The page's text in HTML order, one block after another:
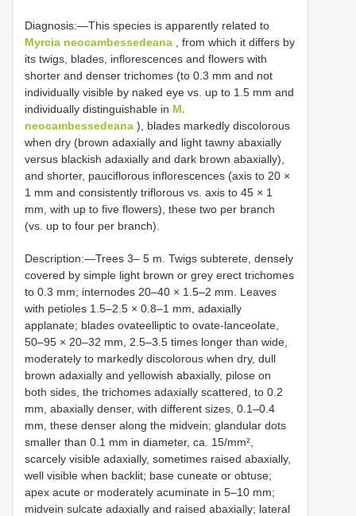
Diagnosis:—This species is apparently related to
Myrcia neocambessedeana , from which it differs by
its twigs, blades, inflorescences and flowers with
shorter and denser trichomes (to 0.3 mm and not
individually visible by naked eye vs. up to 1.5 mm and
individually distinguishable in M.
neocambessedeana ), blades markedly discolorous
when dry (brown adaxially and light tawny abaxially
versus blackish adaxially and dark brown abaxially),
and shorter, pauciflorous inflorescences (axis to 20 ×
1 mm and consistently triflorous vs. axis to 45 × 1
mm, with up to five flowers), these two per branch
(vs. up to four per branch).
Description:—Trees 3– 5 m. Twigs subterete, densely
covered by simple light brown or grey erect trichomes
to 0.3 mm; internodes 20–40 × 1.5–2 mm. Leaves
with petioles 1.5–2.5 × 0.8–1 mm, adaxially
applanate; blades ovateelliptic to ovate-lanceolate,
50–95 × 20–32 mm, 2.5–3.5 times longer than wide,
moderately to markedly discolorous when dry, dull
brown adaxially and yellowish abaxially, pilose on
both sides, the trichomes adaxially scattered, to 0.2
mm, abaxially denser, with different sizes, 0.1–0.4
mm, these denser along the midvein; glandular dots
smaller than 0.1 mm in diameter, ca. 15/mm²,
scarcely visible adaxially, sometimes raised abaxially,
well visible when backlit; base cuneate or obtuse;
apex acute or moderately acuminate in 5–10 mm;
midvein sulcate adaxially and raised abaxially; lateral